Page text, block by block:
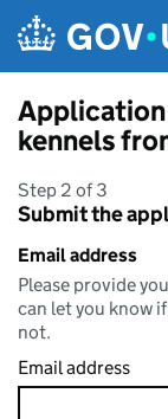
Application
kennels
Step 2 of 3
Submit the
Email address
Please provide
can let you know
not.
Email address